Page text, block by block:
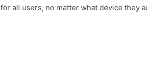
for all users, no matter what device they